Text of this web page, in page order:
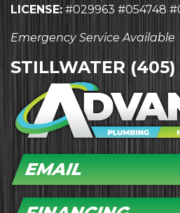
LICENSE: #029963 #054748
Emergency Service Available
STILLWATER
EMAIL